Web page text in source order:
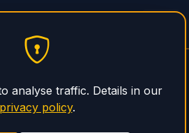
analyse traffic. Details in our
privacy policy.